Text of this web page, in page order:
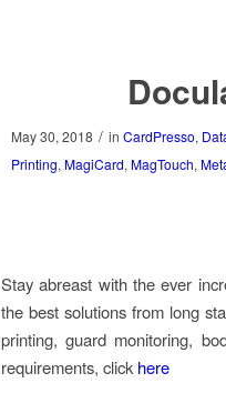
May 30, 2018 / in CardPresso,
Printing, MagiCard, MagTouch,
Stay abreast with the ever
the best solutions from long
printing, guard monitoring,
requirements, click here